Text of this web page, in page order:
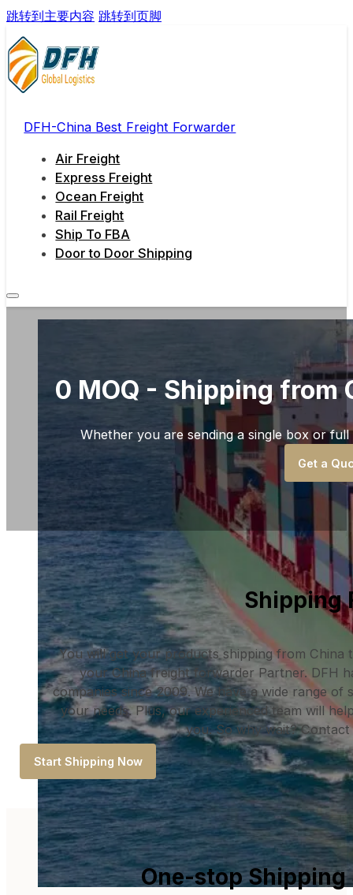
跳转到主要内容 跳转到页脚
DFH-China Best Freight Forwarder
Air Freight
Express Freight
Ocean Freight
Rail Freight
Ship To FBA
Door to Door Shipping
0 MOQ - Shipping from
Whether you are sending a single box or
Get a
Shipping
You will get your products shipping from China
your China freight forwarder Partner. DFH
companies since 2009. We have a wide range
your needs. Plus, our experienced team will
you. So why wait?
Start Shipping Now
One-stop